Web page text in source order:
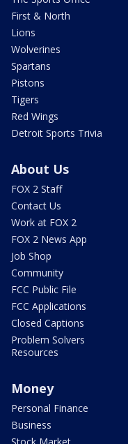
First & North
Lions
Wolverines
Spartans
Pistons
Tigers
Red Wings
Detroit Sports Trivia
About Us
FOX 2 Staff
Contact Us
Work at FOX 2
FOX 2 News App
Job Shop
Community
FCC Public File
FCC Applications
Closed Captions
Problem Solvers
Resources
Money
Personal Finance
Business
Stock Market